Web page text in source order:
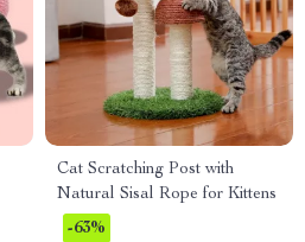
Cat Scratching Post with
Natural Sisal Rope for Kittens
-63%